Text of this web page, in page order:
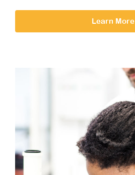
Learn More